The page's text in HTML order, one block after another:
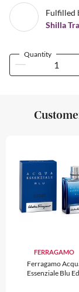
Fulfilled
Shilla
Quantity
FERRAGAMO
Ferragamo
Essenziale Blu